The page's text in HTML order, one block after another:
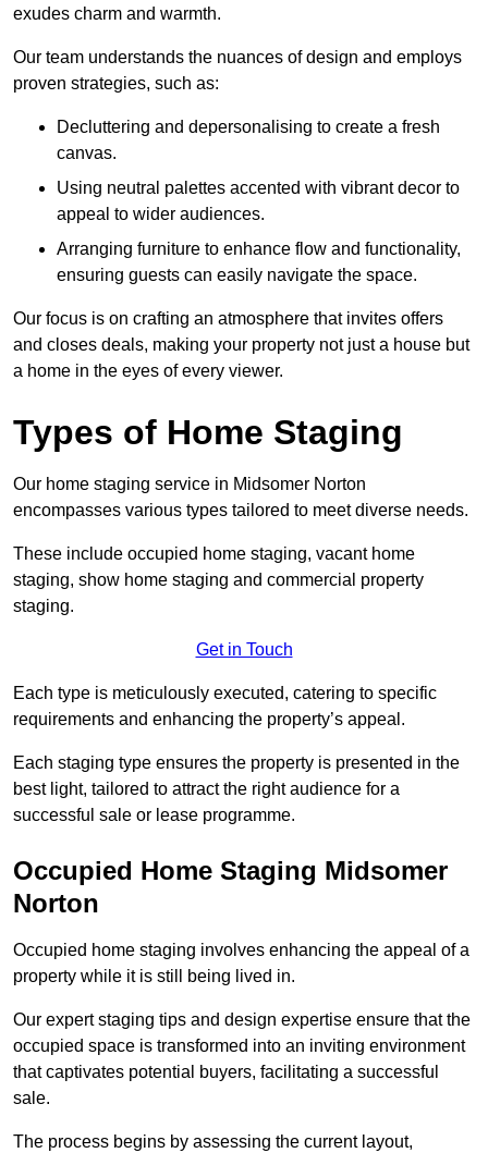
exudes charm and warmth.
Our team understands the nuances of design and employs
proven strategies, such as:
Decluttering and depersonalising to create a fresh
canvas.
Using neutral palettes accented with vibrant decor to
appeal to wider audiences.
Arranging furniture to enhance flow and functionality,
ensuring guests can easily navigate the space.
Our focus is on crafting an atmosphere that invites offers
and closes deals, making your property not just a house but
a home in the eyes of every viewer.
Types of Home Staging
Our home staging service in Midsomer Norton
encompasses various types tailored to meet diverse needs.
These include occupied home staging, vacant home
staging, show home staging and commercial property
staging.
Get in Touch
Each type is meticulously executed, catering to specific
requirements and enhancing the property’s appeal.
Each staging type ensures the property is presented in the
best light, tailored to attract the right audience for a
successful sale or lease programme.
Occupied Home Staging Midsomer
Norton
Occupied home staging involves enhancing the appeal of a
property while it is still being lived in.
Our expert staging tips and design expertise ensure that the
occupied space is transformed into an inviting environment
that captivates potential buyers, facilitating a successful
sale.
The process begins by assessing the current layout,